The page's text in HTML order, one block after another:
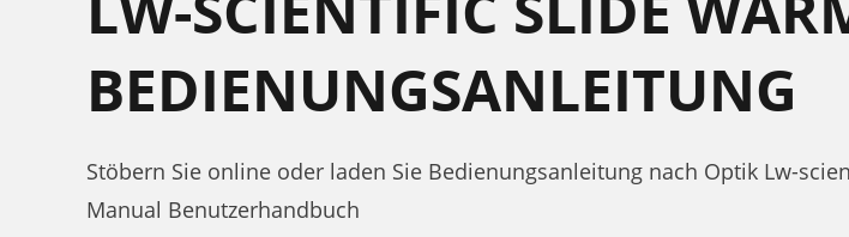
BEDIENUNGSANLEITUNG
Stöbern Sie online oder laden Sie Bedienungsanleitung nach Optik Lw-
Manual Benutzerhandbuch